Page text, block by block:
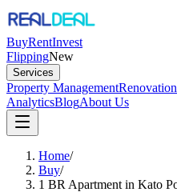
BuyRentInvest
FlippingNew
Services
Property Management
AnalyticsBlogAbout Us
Home/
Buy/
1 BR Apartment in Kato